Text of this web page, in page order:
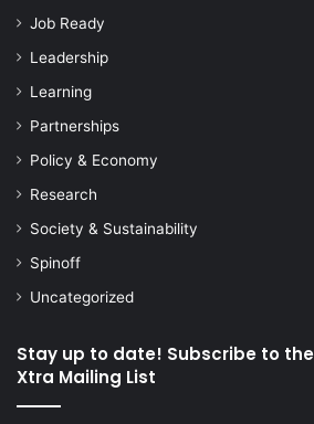
Job Ready
Leadership
Learning
Partnerships
Policy & Economy
Research
Society & Sustainability
Spinoff
Uncategorized
Stay up to date! Subscribe to
Xtra Mailing List